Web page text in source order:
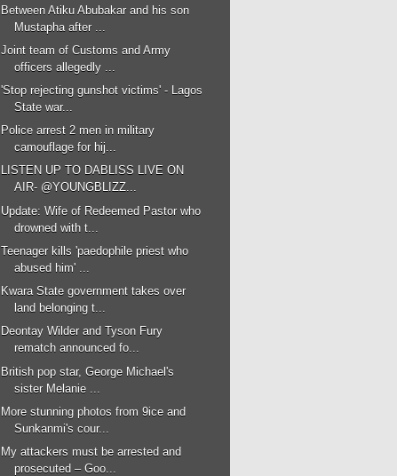
Between Atiku Abubakar and his son
Mustapha after ...
Joint team of Customs and Army
officers allegedly ...
'Stop rejecting gunshot victims' - Lagos
State war...
Police arrest 2 men in military
camouflage for hij...
LISTEN UP TO DABLISS LIVE ON
AIR- @YOUNGBLIZZ...
Update: Wife of Redeemed Pastor who
drowned with t...
Teenager kills 'paedophile priest who
abused him' ...
Kwara State government takes over
land belonging t...
Deontay Wilder and Tyson Fury
rematch announced fo...
British pop star, George Michael's
sister Melanie ...
More stunning photos from 9ice and
Sunkanmi's cour...
My attackers must be arrested and
prosecuted – Goo...